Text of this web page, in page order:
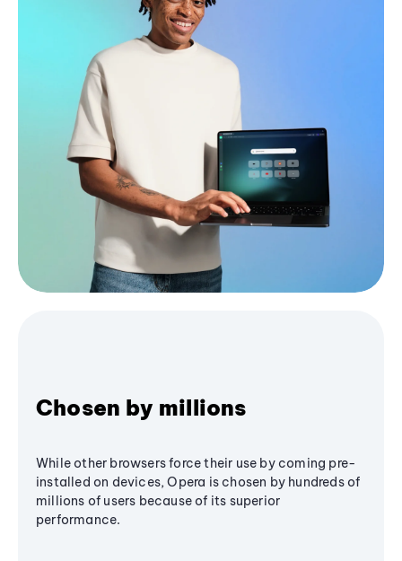
Chosen by millions
While other browsers force their use by coming pre-
installed on devices, Opera is chosen by hundreds of
millions of users because of its superior
performance.